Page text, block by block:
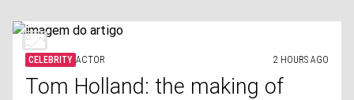
CELEBRITY ACTOR 2 HOURS AGO
Tom Holland: the making of